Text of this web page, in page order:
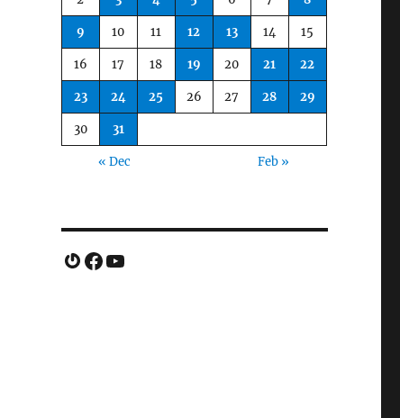
9 10 11 12 13 14 15
16 17 18 19 20 21 22
23 24 25 26 27 28 29
30 31
« Dec Feb »
Gravatar
Facebook
YouTube